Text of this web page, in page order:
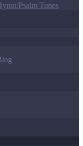
Psalm Tunes